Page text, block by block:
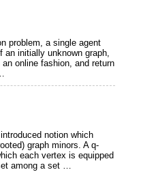
problem, a single agent
initially unknown graph,
online fashion, and return
notion which
graph minors. A q-
each vertex is equipped
among a set …